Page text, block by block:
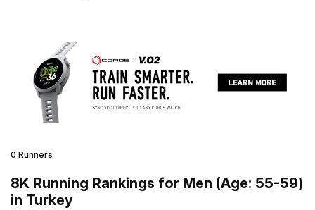
0 Runners
8K Running Rankings for Men (Age: 55-59)
in Turkey